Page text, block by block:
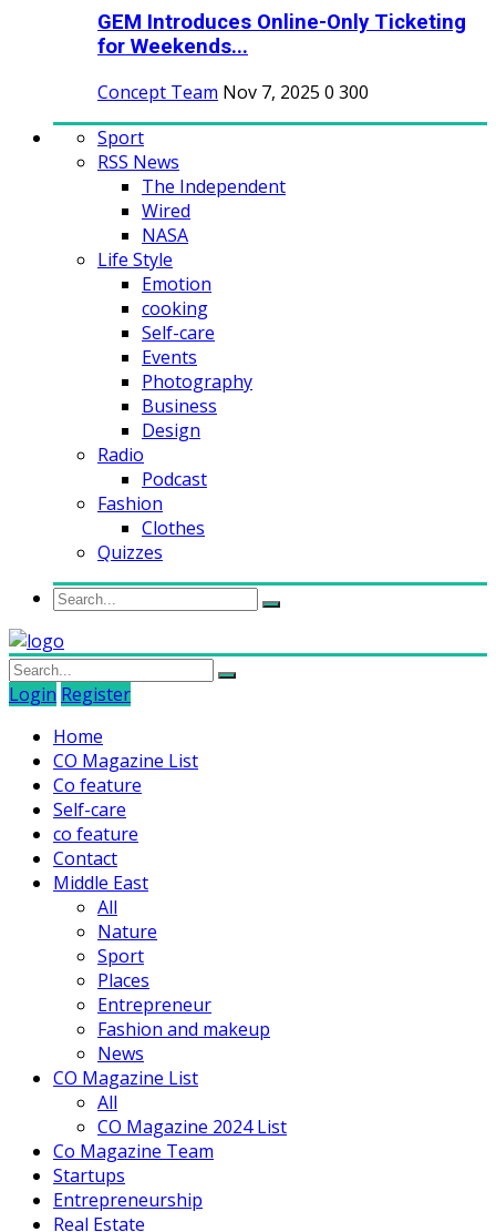
GEM Introduces Online-Only Ticketing
for Weekends...
Concept Team Nov 7, 2025 0 300
Sport
RSS News
The Independent
Wired
NASA
Life Style
Emotion
cooking
Self-care
Events
Photography
Business
Design
Radio
Podcast
Fashion
Clothes
Quizzes
Login Register
Home
CO Magazine List
Co feature
Self-care
co feature
Contact
Middle East
All
Nature
Sport
Places
Entrepreneur
Fashion and makeup
News
CO Magazine List
All
CO Magazine 2024 List
Co Magazine Team
Startups
Entrepreneurship
Real Estate